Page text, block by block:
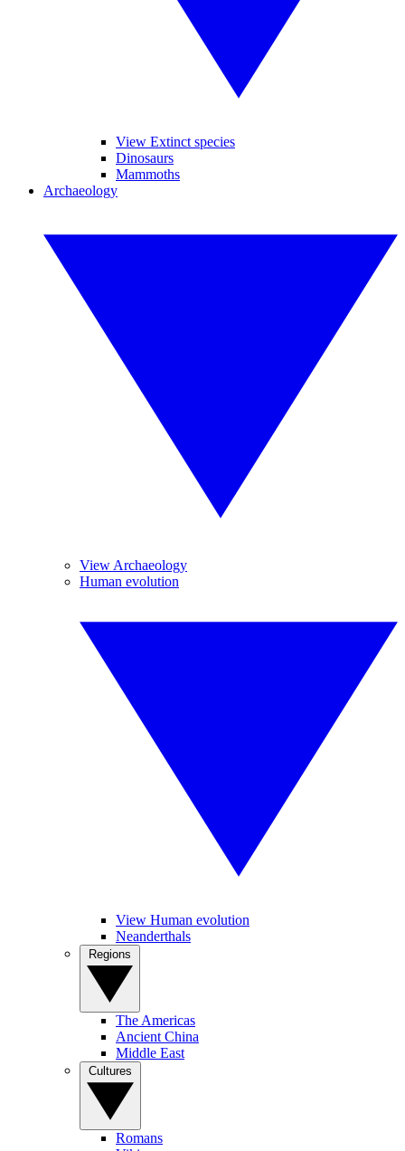
View Extinct species
Dinosaurs
Mammoths
Archaeology
View Archaeology
Human evolution
View Human evolution
Neanderthals
The Americas
Ancient China
Middle East
Romans